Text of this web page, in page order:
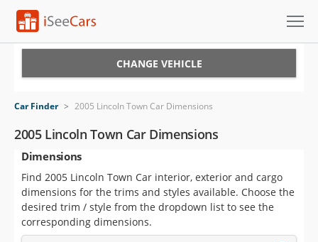
VIN Check
Saved Cars
Saved Searches
Saved iVIN Reports
CHANGE VEHICLE
Car Finder > 2005 Lincoln Town Car Dimensions
2005 Lincoln Town Car Dimensions
Dimensions
Find 2005 Lincoln Town Car interior, exterior and cargo
dimensions for the trims and styles available. Choose the
desired trim / style from the dropdown list to see the
corresponding dimensions.